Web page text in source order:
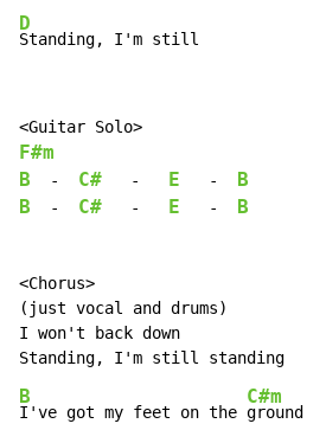
D
Standing, I'm still
F#m
B
- C# - E -
B
B
- C# - E - B
<Chorus>
(just vocal and drums)
I won't back down
B
I've got my feet on the
C#m